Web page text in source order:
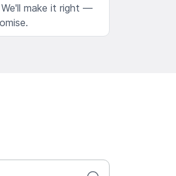
make it right —